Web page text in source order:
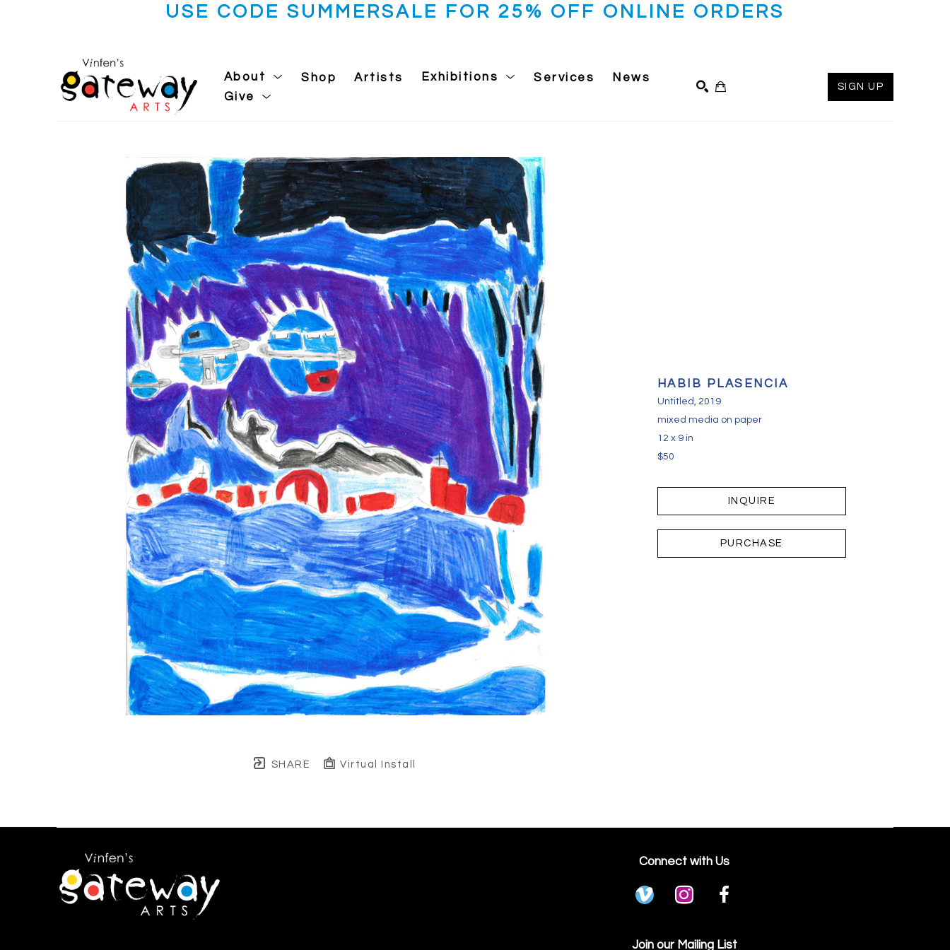
USE CODE SUMMERSALE FOR 25% OFF ONLINE ORDERS
About Shop Artists Exhibitions Services
News
Give
SIGN UP
SHARE Virtual Install
HABIB PLASENCIA
Untitled, 2019
mixed media on paper
12 x 9 in
$50
INQUIRE
PURCHASE
Connect with Us
Join our Mailing List